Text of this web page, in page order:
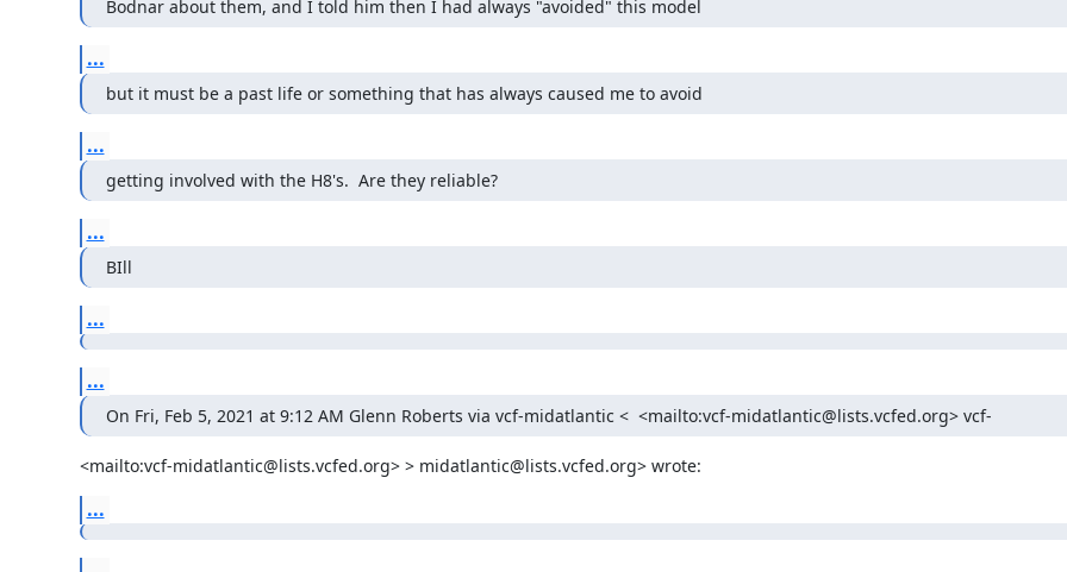
Bodnar about them, and I told him then I had always "avoided" this model
...
but it must be a past life or something that has always caused me to avoid
...
getting involved with the H8's.  Are they reliable?
...
BIll
...
...
On Fri, Feb 5, 2021 at 9:12 AM Glenn Roberts via vcf-midatlantic <  <mailto:vcf-midatlantic@lists.vcfed.org> vcf-
<mailto:vcf-midatlantic@lists.vcfed.org> > midatlantic@lists.vcfed.org> wrote:
...